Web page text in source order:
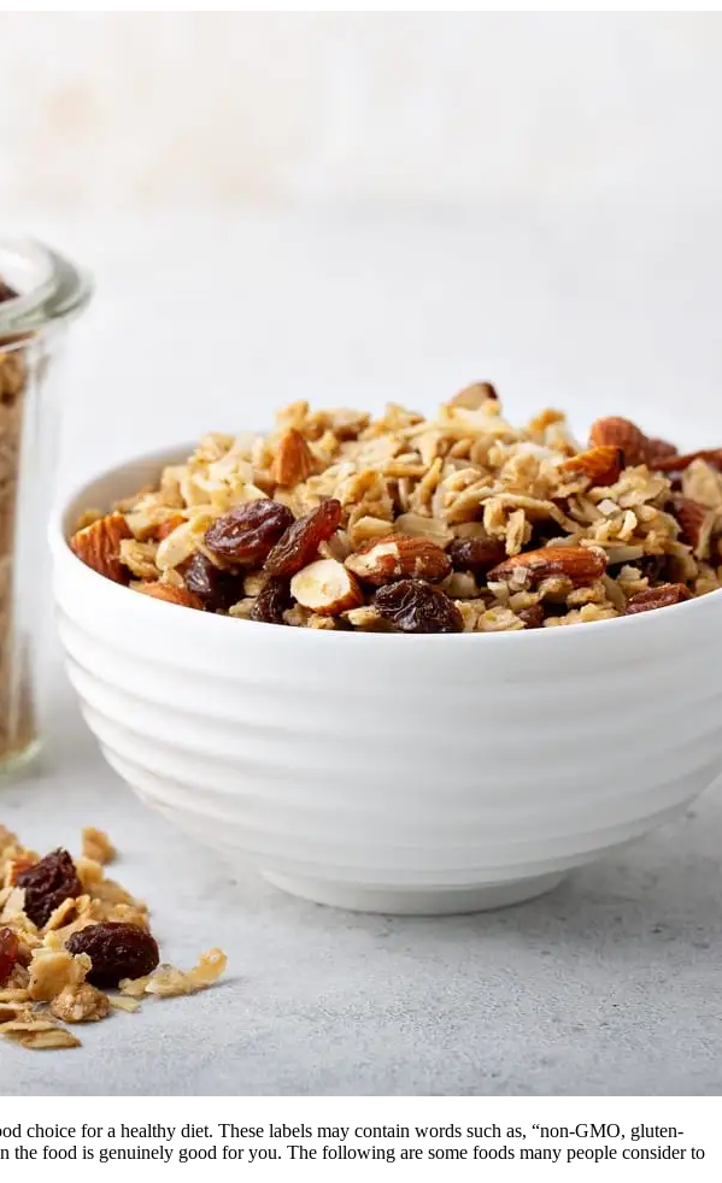
choice for a healthy diet. These labels may contain words such as, “non-GMO, gluten-
the food is genuinely good for you. The following are some foods many people consider to